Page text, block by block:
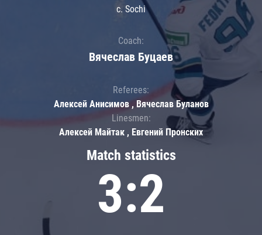
Match statistics
3:2
c. Sochi
Coach:
Вячеслав Буцаев
Referees:
Алексей Анисимов , Вячеслав Буланов
Linesmen:
Алексей Майтак , Евгений Пронских